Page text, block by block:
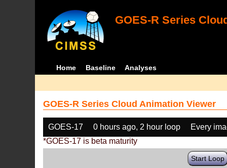
GOES-R Series
Home Baseline Analyses
GOES-R Series Cloud Animation Viewer
GOES-17 0 hours ago, 2 hour loop
Every
*GOES-17 is beta maturity
Start Loop